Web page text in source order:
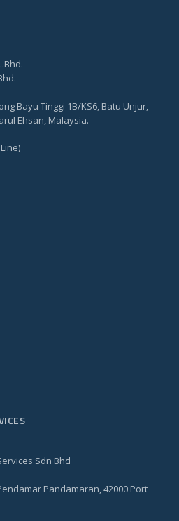
Bayu Tinggi 1B/KS6, Batu Unjur,
Ehsan, Malaysia.
Sdn Bhd
Pandamaran, 42000 Port